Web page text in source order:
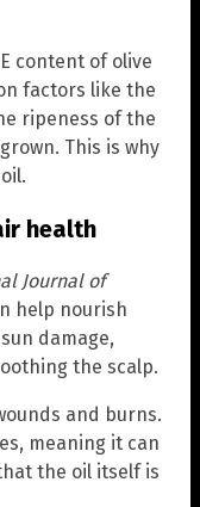
content of olive
factors like the
ripeness of the
This is why
health
Journal of
help nourish
damage,
the scalp.
and burns.
meaning it can
the oil itself is